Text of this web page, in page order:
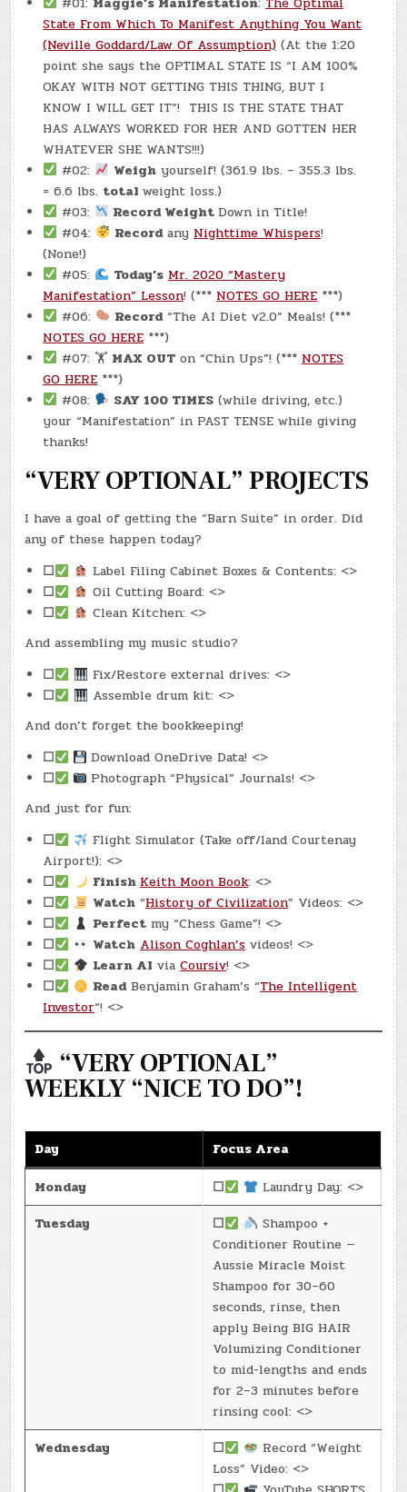
State From Which To Manifest Anything You Want
(Neville Goddard/Law Of Assumption) (At the 1:20
point she says the OPTIMAL STATE IS “I AM 100%
OKAY WITH NOT GETTING THIS THING, BUT I
KNOW I WILL GET IT”! THIS IS THE STATE THAT
HAS ALWAYS WORKED FOR HER AND GOTTEN HER
WHATEVER SHE WANTS!!!)
#02:
Weigh yourself! (361.9 lbs. – 355.3 lbs.
= 6.6 lbs. totalweight loss.)
#03:
Record WeightDown in Title!
#04:
Recordany Nighttime Whispers!
(None!)
#05:
Today’s Mr. 2020 “Mastery
Manifestation” Lesson! (*** NOTES GO HERE ***)
#06:
Record“The AI Diet v2.0” Meals! (***
NOTES GO HERE ***)
#07: 🏋 MAX OUT on “Chin Ups”! (*** NOTES
GO HERE ***)
#08:
SAY 100 TIMES (while driving, etc.)
your “Manifestation” in PAST TENSE while giving
thanks!
“VERY OPTIONAL” PROJECTS
I have a goal of getting the “Barn Suite” in order. Did
any of these happen today?
☐
Label Filing Cabinet Boxes & Contents: <>
☐
Oil Cutting Board: <>
☐
Clean Kitchen: <>
And assembling my music studio?
☐
Fix/Restore external drives: <>
☐
Assemble drum kit: <>
And don’t forget the bookkeeping!
☐
Download OneDrive Data! <>
☐
Photograph “Physical” Journals! <>
And just for fun:
☐
Flight Simulator (Take off/land Courtenay
Airport!): <>
☐
FinishKeith Moon Book: <>
☐
Watch “History of Civilization” Videos: <>
☐
Perfect my “Chess Game”! <>
☐
Watch Alison Coghlan’s videos! <>
☐
Learn AI viaCoursiv! <>
☐
ReadBenjamin Graham’s “The Intelligent
Investor“! <>
“VERY OPTIONAL”
WEEKLY “NICE TO DO”!
Day
Focus Area
Monday
☐
Laundry Day: <>
Tuesday
☐
Shampoo +
Conditioner Routine —
Aussie Miracle Moist
Shampoo for 30–60
seconds, rinse, then
apply Being BIG HAIR
Volumizing Conditioner
to mid-lengths and ends
for 2–3 minutes before
rinsing cool: <>
Wednesday
☐
Record “Weight
Loss” Video: <>